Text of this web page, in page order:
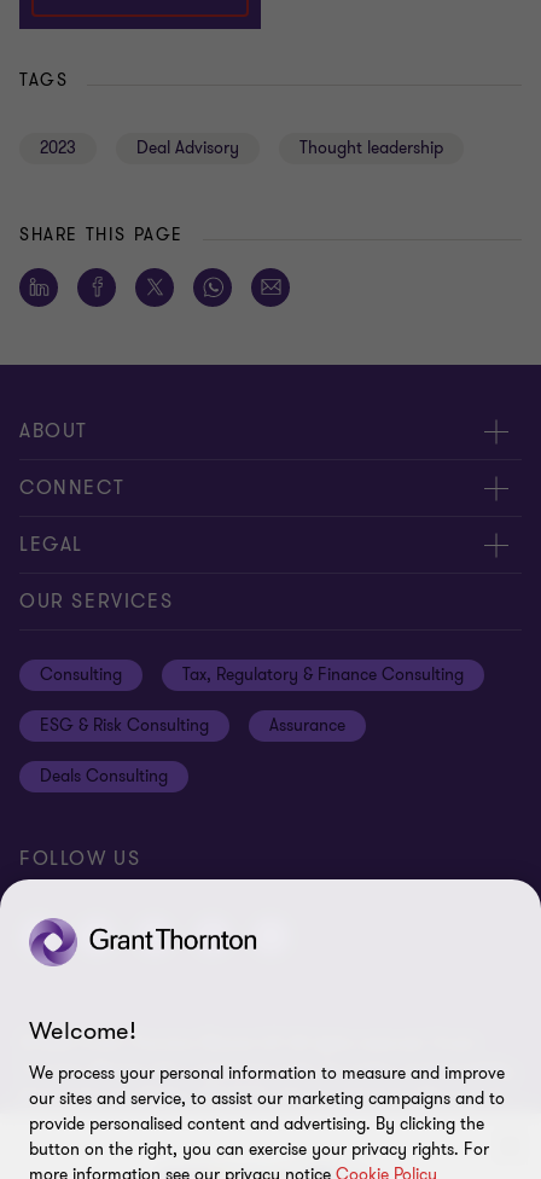
TAGS
2023 Deal Advisory Thought leadership
SHARE THIS PAGE
ABOUT
About us
Careers
CONNECT
Alumni network
Contact us
Global reach
Subscriptions
LEGAL
Cookie preferences
Privacy policy
Equal opportunities policy
Site map
OUR SERVICES
Consulting Tax, Regulatory & Finance Consulting
ESG & Risk Consulting Assurance
Deals Consulting
FOLLOW US
© 2026 Grant Thornton Bharat LLP. All rights reserved. Grant
Thornton Bharat LLP is registered under the Indian Limited Liability
Partnership Act (ID No. AAA-7677) with its registered office at L-41
Connaught Circus, New Delhi, 110001, India, and is a member firm
of Grant Thornton International Ltd (GTIL), UK. The member firms
Welcome!
We process your personal information to measure and improve
our sites and service, to assist our marketing campaigns and to
provide personalised content and advertising. By clicking the
button on the right, you can exercise your privacy rights. For